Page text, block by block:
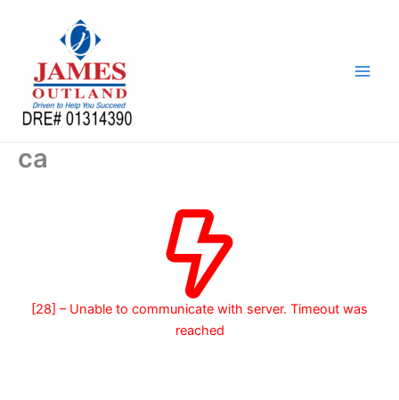
ca
[28] – Unable to communicate with server. Timeout was
reached